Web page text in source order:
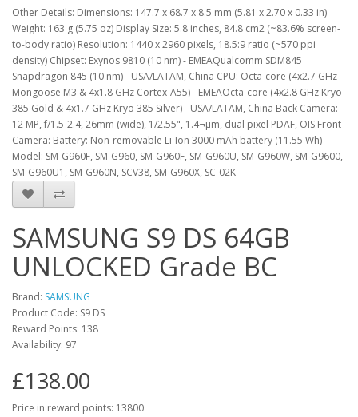
Other Details: Dimensions: 147.7 x 68.7 x 8.5 mm (5.81 x 2.70 x 0.33 in)
Weight: 163 g (5.75 oz) Display Size: 5.8 inches, 84.8 cm2 (~83.6% screen-
to-body ratio) Resolution: 1440 x 2960 pixels, 18.5:9 ratio (~570 ppi
density) Chipset: Exynos 9810 (10 nm) - EMEAQualcomm SDM845
Snapdragon 845 (10 nm) - USA/LATAM, China CPU: Octa-core (4x2.7 GHz
Mongoose M3 & 4x1.8 GHz Cortex-A55) - EMEAOcta-core (4x2.8 GHz Kryo
385 Gold & 4x1.7 GHz Kryo 385 Silver) - USA/LATAM, China Back Camera:
12 MP, f/1.5-2.4, 26mm (wide), 1/2.55", 1.4¬µm, dual pixel PDAF, OIS Front
Camera: Battery: Non-removable Li-Ion 3000 mAh battery (11.55 Wh)
Model: SM-G960F, SM-G960, SM-G960F, SM-G960U, SM-G960W, SM-G9600,
SM-G960U1, SM-G960N, SCV38, SM-G960X, SC-02K
SAMSUNG S9 DS 64GB
UNLOCKED Grade BC
Brand: SAMSUNG
Product Code: S9 DS
Reward Points: 138
Availability: 97
£138.00
Price in reward points: 13800